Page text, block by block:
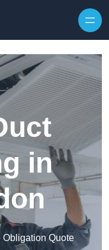
in
Obligation Quote